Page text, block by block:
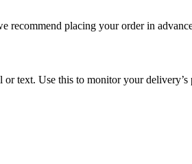
recommend placing your order in
text. Use this to monitor your